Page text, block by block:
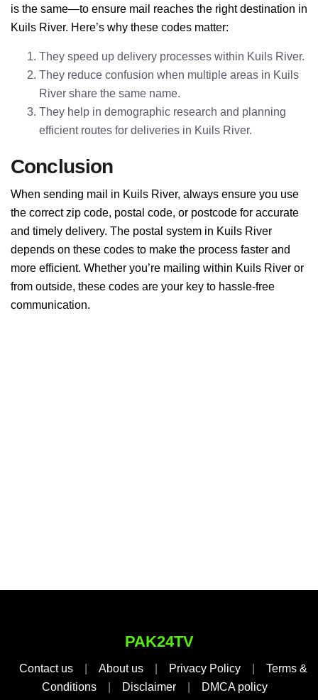
is the same—to ensure mail reaches the right destination in
Kuils River. Here’s why these codes matter:
They speed up delivery processes within Kuils River.
They reduce confusion when multiple areas in Kuils
River share the same name.
They help in demographic research and planning
efficient routes for deliveries in Kuils River.
Conclusion
When sending mail in Kuils River, always ensure you use
the correct zip code, postal code, or postcode for accurate
and timely delivery. The postal system in Kuils River
depends on these codes to make the process faster and
more efficient. Whether you’re mailing within Kuils River or
from outside, these codes are your key to hassle-free
communication.
PAK24TV
Contact us About us Privacy Policy
Terms &
Conditions
Disclaimer DMCA policy